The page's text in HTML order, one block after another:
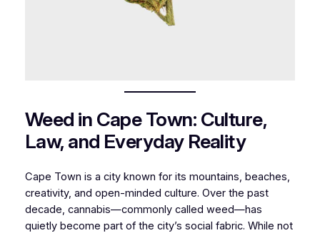
Weed in Cape Town: Culture,
Law, and Everyday Reality
Cape Town is a city known for its mountains, beaches,
creativity, and open-minded culture. Over the past
decade, cannabis—commonly called weed—has
quietly become part of the city’s social fabric. While not